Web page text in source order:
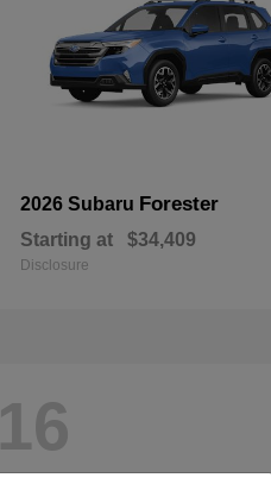
2026 Subaru Forester
Starting at $34,409
Disclosure
16